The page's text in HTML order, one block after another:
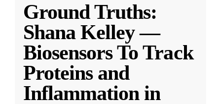
Ground Truths:
Shana Kelley —
Biosensors To Track
Proteins and
Inflammation in